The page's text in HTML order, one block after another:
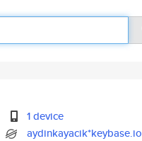
1 device
aydinkayacik*keybase.io